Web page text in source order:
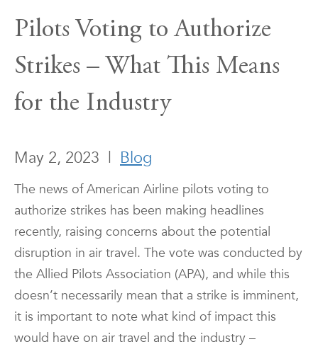
Pilots Voting to Authorize
Strikes – What This Means
for the Industry
May 2, 2023 | Blog
The news of American Airline pilots voting to
authorize strikes has been making headlines
recently, raising concerns about the potential
disruption in air travel. The vote was conducted by
the Allied Pilots Association (APA), and while this
doesn’t necessarily mean that a strike is imminent,
it is important to note what kind of impact this
would have on air travel and the industry –